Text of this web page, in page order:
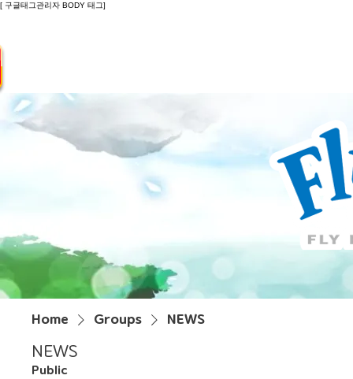
[ 구글태그관리자 BODY 태그]
Home Groups NEWS
NEWS
Public